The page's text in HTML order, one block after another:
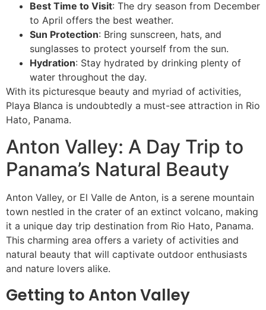
Best Time to Visit: The dry season from December
to April offers the best weather.
Sun Protection: Bring sunscreen, hats, and
sunglasses to protect yourself from the sun.
Hydration: Stay hydrated by drinking plenty of
water throughout the day.
With its picturesque beauty and myriad of activities,
Playa Blanca is undoubtedly a must-see attraction in Rio
Hato, Panama.
Anton Valley: A Day Trip to
Panama’s Natural Beauty
Anton Valley, or El Valle de Anton, is a serene mountain
town nestled in the crater of an extinct volcano, making
it a unique day trip destination from Rio Hato, Panama.
This charming area offers a variety of activities and
natural beauty that will captivate outdoor enthusiasts
and nature lovers alike.
Getting to Anton Valley